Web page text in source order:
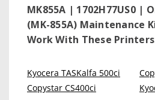
MK855A | 1702H77US0 |
(MK-855A) Maintenance
Work With These
Kyocera TASKalfa 500ci
Copystar CS400ci